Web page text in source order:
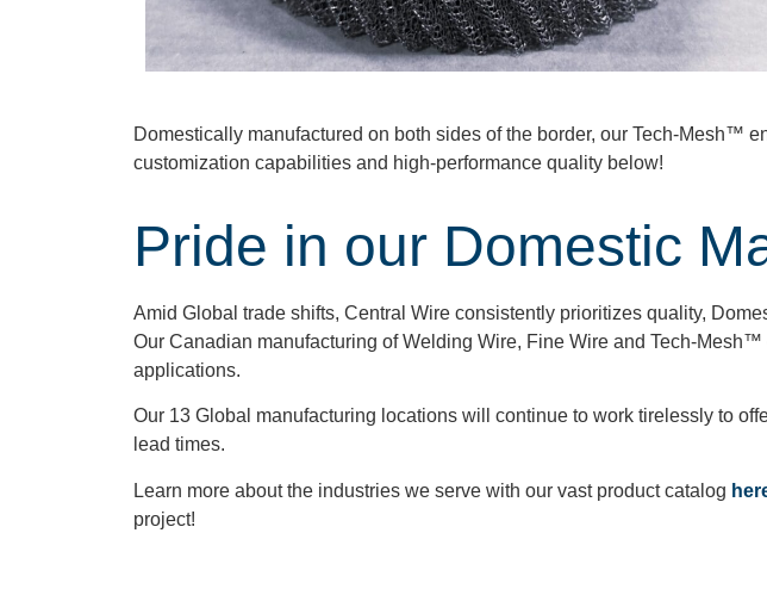
Domestically manufactured on both sides of the border, our Tech-Mesh™
customization capabilities and high-performance quality below!
Pride in our Domestic
Amid Global trade shifts, Central Wire consistently prioritizes quality,
Our Canadian manufacturing of Welding Wire, Fine Wire and Tech-
applications.
Our 13 Global manufacturing locations will continue to work tirelessly to
lead times.
Learn more about the industries we serve with our vast product catalog
project!